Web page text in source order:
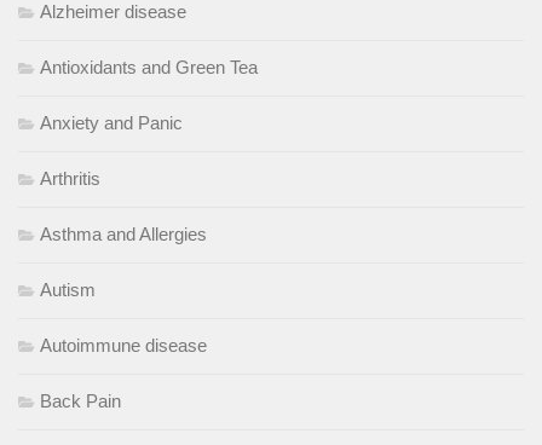
Alzheimer disease
Antioxidants and Green Tea
Anxiety and Panic
Arthritis
Asthma and Allergies
Autism
Autoimmune disease
Back Pain